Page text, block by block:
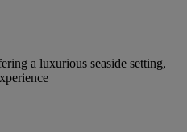
a luxurious seaside setting,